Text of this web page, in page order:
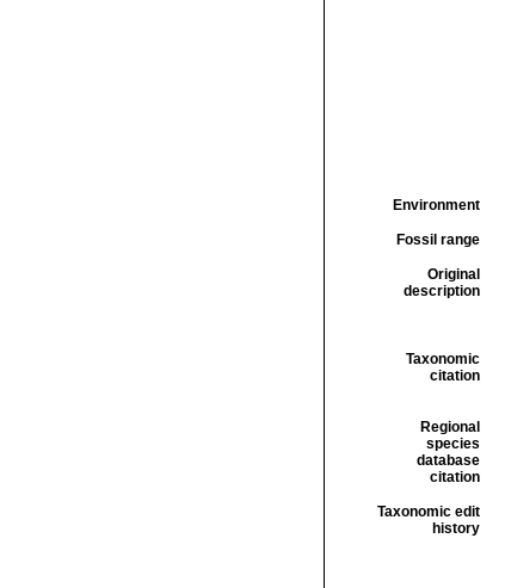
Environment
Fossil range
Original
description
Taxonomic
citation
Regional
species
database
citation
Taxonomic edit
history